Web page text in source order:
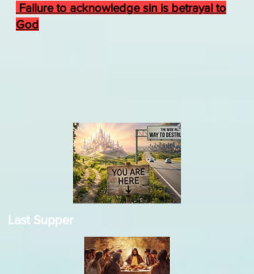
Failure to acknowledge sin is betrayal to
God
Last Supper